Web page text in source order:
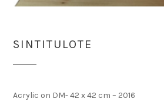
SINTITULOTE
Acrylic on DM- 42 x 42 cm – 2016